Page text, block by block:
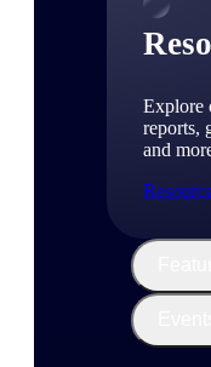
Explore
reports,
and